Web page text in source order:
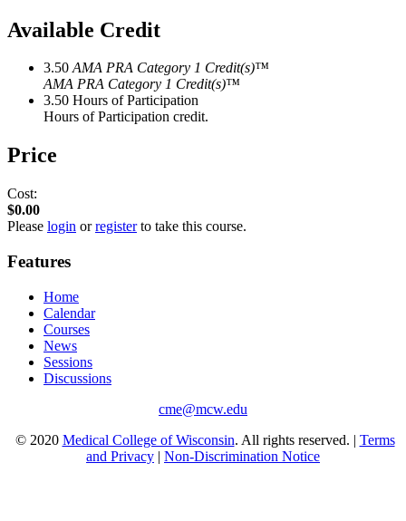
Available Credit
3.50 AMA PRA Category 1 Credit(s)™
AMA PRA Category 1 Credit(s)™
3.50 Hours of Participation
Hours of Participation credit.
Price
Cost:
$0.00
Please login orregisterto take this course.
Features
Home
Calendar
Courses
News
Sessions
Discussions
cme@mcw.edu
© 2020 Medical College of Wisconsin. All rights reserved. | Terms
and Privacy | Non-Discrimination Notice